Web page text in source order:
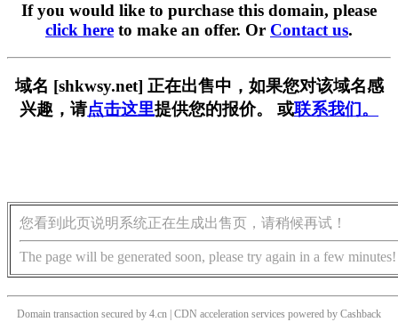
If you would like to purchase this domain, please
click here to make an offer. Or Contact us.
域名 [shkwsy.net] 正在出售中，如果您对该域名感
兴趣，请点击这里提供您的报价。 或联系我们。
您看到此页说明系统正在生成出售页，请稍候再试！
The page will be generated soon, please try again in a few minutes!
Domain transaction secured by 4.cn | CDN acceleration services powered by Cashback